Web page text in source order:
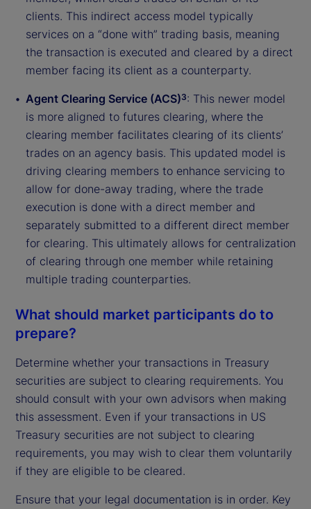
clients. This indirect access model typically
services on a “done with” trading basis, meaning
the transaction is executed and cleared by a direct
member facing its client as a counterparty.
Agent Clearing Service (ACS)3: This newer model
is more aligned to futures clearing, where the
clearing member facilitates clearing of its clients’
trades on an agency basis. This updated model is
driving clearing members to enhance servicing to
allow for done-away trading, where the trade
execution is done with a direct member and
separately submitted to a different direct member
for clearing. This ultimately allows for centralization
of clearing through one member while retaining
multiple trading counterparties.
What should market participants do to
prepare?
Determine whether your transactions in Treasury
securities are subject to clearing requirements. You
should consult with your own advisors when making
this assessment. Even if your transactions in US
Treasury securities are not subject to clearing
requirements, you may wish to clear them voluntarily
if they are eligible to be cleared.
Ensure that your legal documentation is in order. Key